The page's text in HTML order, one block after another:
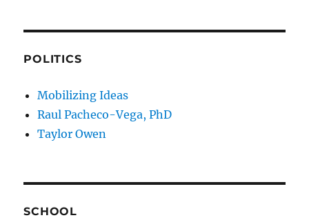
POLITICS
Mobilizing Ideas
Raul Pacheco-Vega, PhD
Taylor Owen
SCHOOL